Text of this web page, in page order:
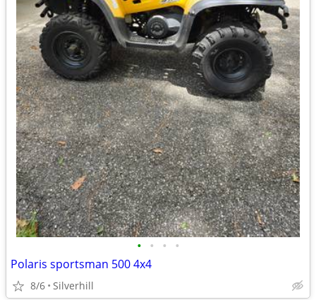
• • • •
Polaris sportsman 500 4x4
8/6 Silverhill